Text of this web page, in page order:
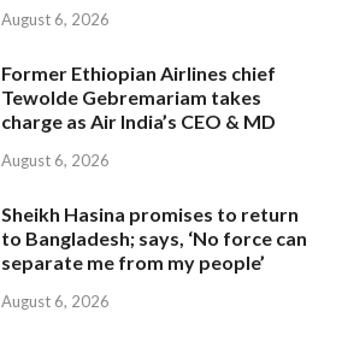
August 6, 2026
Former Ethiopian Airlines chief
Tewolde Gebremariam takes
charge as Air India’s CEO & MD
August 6, 2026
Sheikh Hasina promises to return
to Bangladesh; says, ‘No force can
separate me from my people’
August 6, 2026